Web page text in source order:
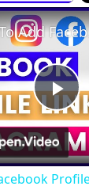
P
l
How